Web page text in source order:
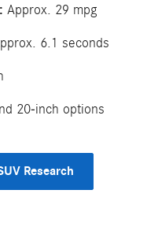
Approx. 29 mpg
6.1 seconds
20-inch options
Research